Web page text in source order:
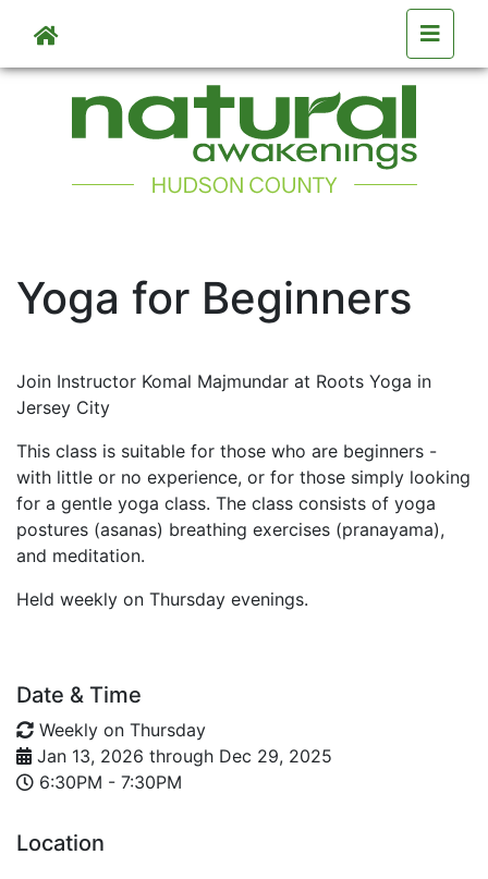
Skip to main content
Skip to main content
Yoga for Beginners
Join Instructor Komal Majmundar at Roots Yoga in
Jersey City
This class is suitable for those who are beginners -
with little or no experience, or for those simply looking
for a gentle yoga class. The class consists of yoga
postures (asanas) breathing exercises (pranayama),
and meditation.
Held weekly on Thursday evenings.
Date & Time
Weekly on Thursday
Jan 13, 2026 through Dec 29, 2025
6:30PM - 7:30PM
Location